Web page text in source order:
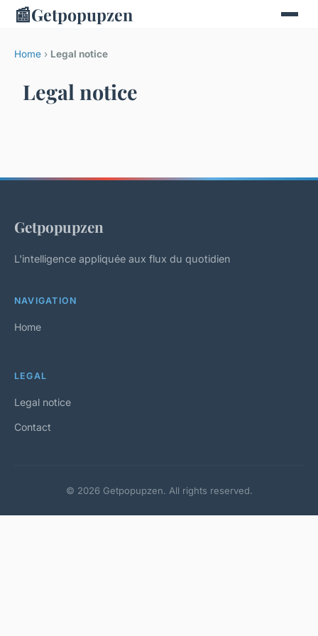
📰Getpopupzen
Home › Legal notice
Legal notice
Getpopupzen
L'intelligence appliquée aux flux du quotidien
NAVIGATION
Home
LEGAL
Legal notice
Contact
© 2026 Getpopupzen. All rights reserved.